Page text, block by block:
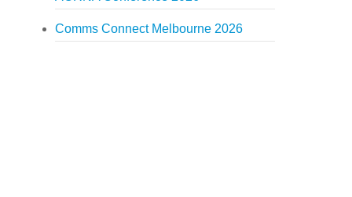
Comms Connect Melbourne 2026